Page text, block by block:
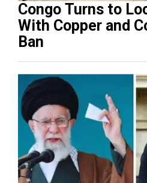
Congo Turns to
With Copper and
Ban